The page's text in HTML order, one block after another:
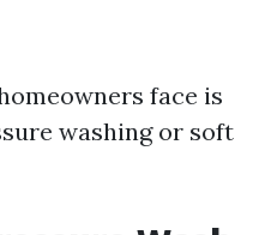
face is
washing or soft